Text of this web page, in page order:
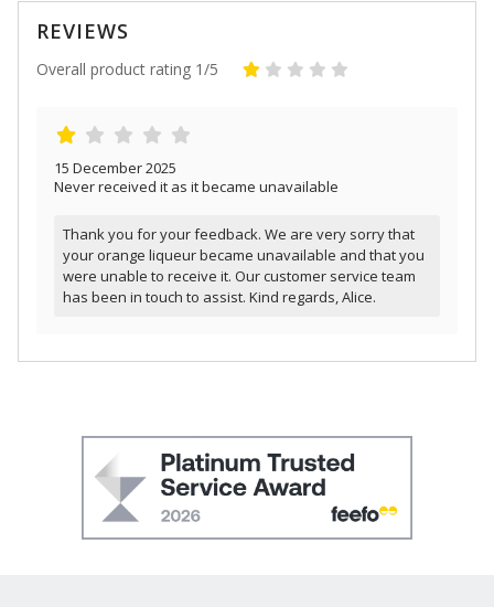
REVIEWS
Overall product rating 1/5
15 December 2025
Never received it as it became unavailable
Thank you for your feedback. We are very sorry that
your orange liqueur became unavailable and that you
were unable to receive it. Our customer service team
has been in touch to assist. Kind regards, Alice.